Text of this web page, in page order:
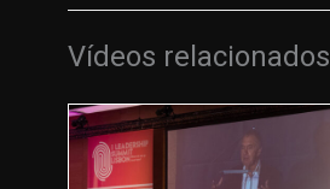
Vídeos relacionados